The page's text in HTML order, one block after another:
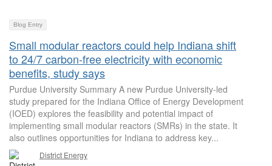
Blog Entry
Small modular reactors could help Indiana shift
to 24/7 carbon-free electricity with economic
benefits, study says
Purdue University Summary A new Purdue University-led
study prepared for the Indiana Office of Energy Development
(IOED) explores the feasibility and potential impact of
implementing small modular reactors (SMRs) in the state. It
also outlines opportunities for Indiana to address key...
District Energy